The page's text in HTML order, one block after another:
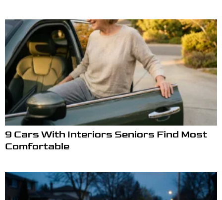
9 Cars With Interiors Seniors Find Most
Comfortable